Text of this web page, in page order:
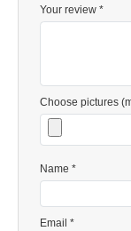
Your review *
Choose pictures
Name *
Email *